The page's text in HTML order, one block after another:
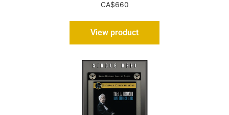
CA$660
View product